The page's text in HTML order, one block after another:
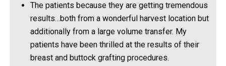
The patients because they are getting tremendous
results…both from a wonderful harvest location but
additionally from a large volume transfer. My
patients have been thrilled at the results of their
breast and buttock grafting procedures.